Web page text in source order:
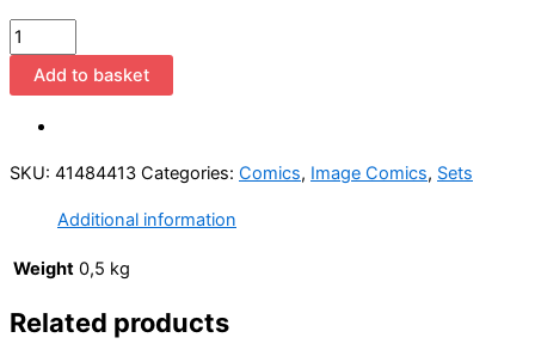
Union
1-
4
Comics
Complete
Mini-
quantity
Add to basket
SKU: 41484413 Categories: Comics, Image Comics, Sets
Additional information
Weight 0,5 kg
Related products